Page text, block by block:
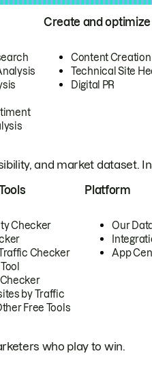
Create and optimize
Content Creation
Technical Site
Digital PR
and market dataset.
Checker
Checker
by Traffic
Free Tools
Platform
Our
App
who play to win.